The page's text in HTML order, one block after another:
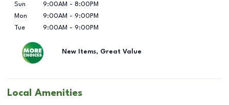
Sun
9:00AM - 8:00PM
Mon
9:00AM - 9:00PM
Tue
9:00AM - 9:00PM
New Items, Great Value
Local Amenities